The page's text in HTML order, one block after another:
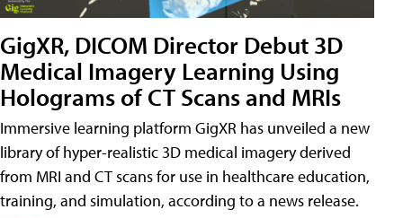
GigXR, DICOM Director Debut 3D
Medical Imagery Learning Using
Holograms of CT Scans and MRIs
Immersive learning platform GigXR has unveiled a new
library of hyper-realistic 3D medical imagery derived
from MRI and CT scans for use in healthcare education,
training, and simulation, according to a news release.